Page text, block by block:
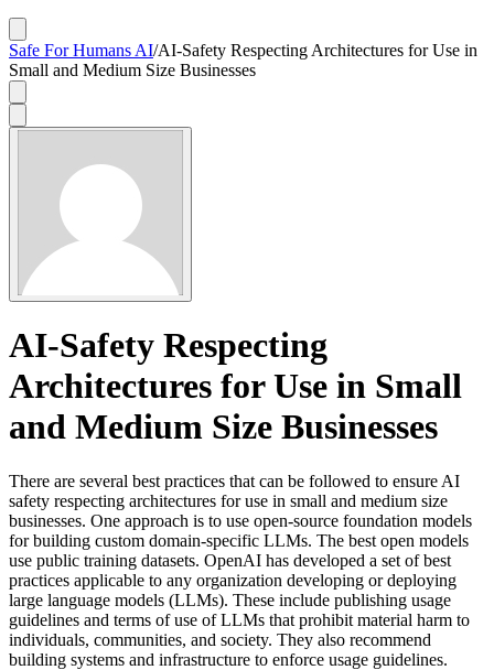
Safe For Humans AI/AI-Safety Respecting Architectures for Use in
Small and Medium Size Businesses
AI-Safety Respecting
Architectures for Use in Small
and Medium Size Businesses
There are several best practices that can be followed to ensure AI
safety respecting architectures for use in small and medium size
businesses. One approach is to use open-source foundation models
for building custom domain-specific LLMs. The best open models
use public training datasets. OpenAI has developed a set of best
practices applicable to any organization developing or deploying
large language models (LLMs). These include publishing usage
guidelines and terms of use of LLMs that prohibit material harm to
individuals, communities, and society. They also recommend
building systems and infrastructure to enforce usage guidelines.